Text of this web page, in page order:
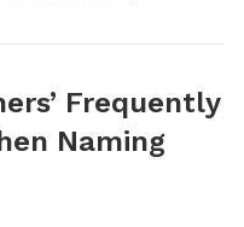
Frequently
Naming